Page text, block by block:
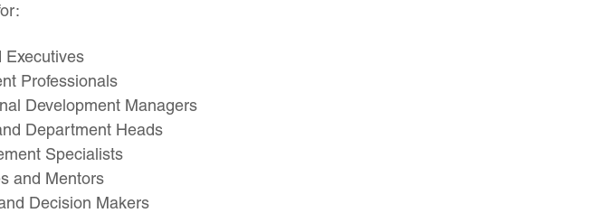
Executives
Professionals
Development Managers
Department Heads
Specialists
and Mentors
Decision Makers